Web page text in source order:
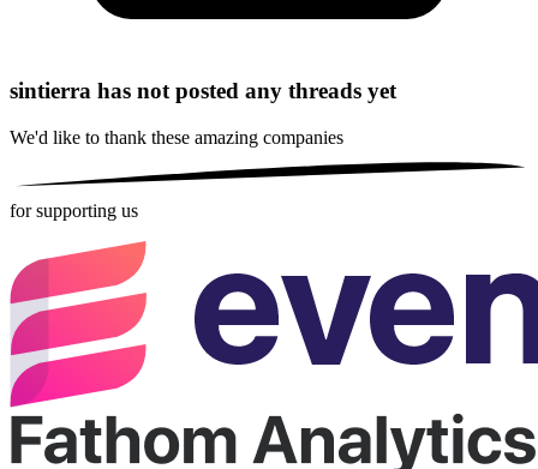
sintierra has not posted any threads yet
We'd like to thank these amazing companies
for supporting us